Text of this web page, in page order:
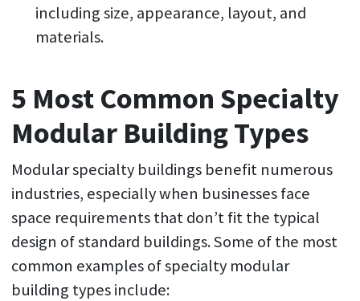
including size, appearance, layout, and
materials.
5 Most Common Specialty
Modular Building Types
Modular specialty buildings benefit numerous
industries, especially when businesses face
space requirements that don’t fit the typical
design of standard buildings. Some of the most
common examples of specialty modular
building types include: